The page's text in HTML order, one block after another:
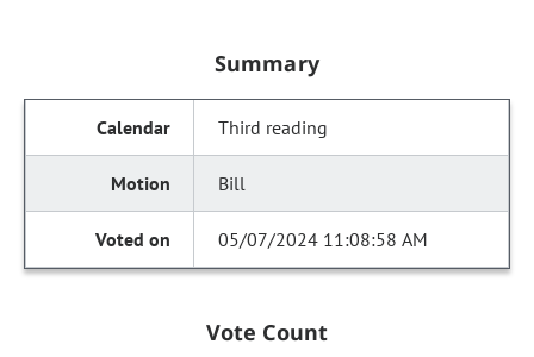
Summary
Third reading
Bill
05/07/2024 11:08:58 AM
Vote Count